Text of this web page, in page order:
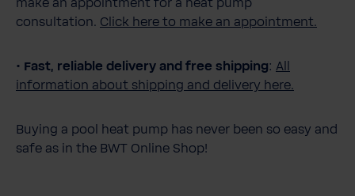
make an appointment for a heat pump
consultation. Click here to make an appointment.
• Fast, reliable delivery and free shipping: All
information about shipping and delivery here.
Buying a pool heat pump has never been so easy and
safe as in the BWT Online Shop!